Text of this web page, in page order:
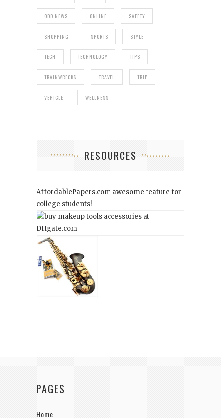
ODD NEWS ONLINE SAFETY
SHOPPING SPORTS STYLE
TECH TECHNOLOGY TIPS
TRAINWRECKS TRAVEL TRIP
VEHICLE WELLNESS
RESOURCES
AffordablePapers.com awesome feature for
college students!
PAGES
Home